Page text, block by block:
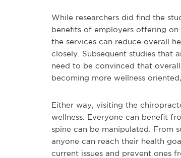
While researchers did find the
benefits of employers offering
the services can reduce overall
closely. Subsequent studies that
need to be convinced that
becoming more wellness
Either way, visiting the
wellness. Everyone can benefit
spine can be manipulated. From
anyone can reach their health
current issues and prevent ones